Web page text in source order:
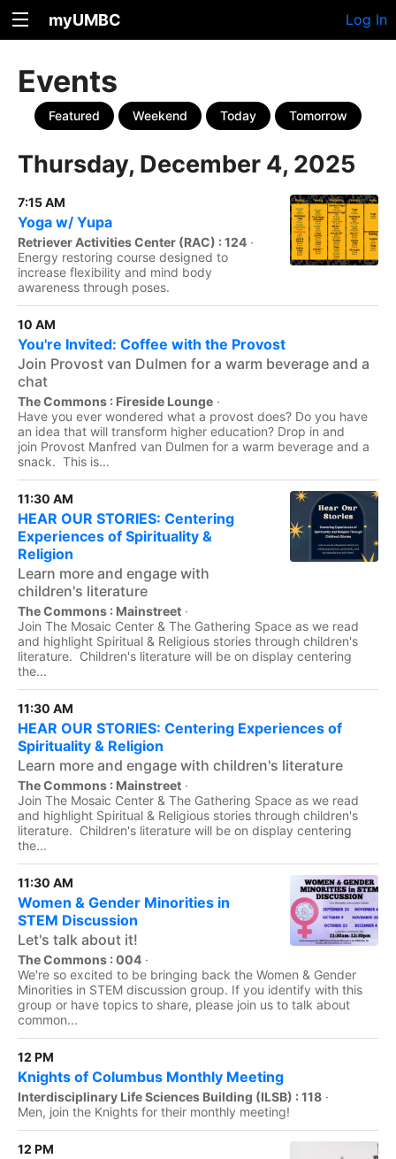
myUMBC Log In
Events
Featured Weekend Today Tomorrow
Thursday, December 4, 2025
7:15 AM
Yoga w/ Yupa
Retriever Activities Center (RAC) : 124 ·
Energy restoring course designed to
increase flexibility and mind body
awareness through poses.
10 AM
You're Invited: Coffee with the Provost
Join Provost van Dulmen for a warm beverage and a
chat
The Commons : Fireside Lounge ·
Have you ever wondered what a provost does? Do you have
an idea that will transform higher education? Drop in and
join Provost Manfred van Dulmen for a warm beverage and a
snack. This is...
11:30 AM
HEAR OUR STORIES: Centering
Experiences of Spirituality &
Religion
Learn more and engage with
children's literature
The Commons : Mainstreet ·
Join The Mosaic Center & The Gathering Space as we read
and highlight Spiritual & Religious stories through children's
literature. Children's literature will be on display centering
the...
11:30 AM
HEAR OUR STORIES: Centering Experiences of
Spirituality & Religion
Learn more and engage with children's literature
The Commons : Mainstreet ·
Join The Mosaic Center & The Gathering Space as we read
and highlight Spiritual & Religious stories through children's
literature. Children's literature will be on display centering
the...
11:30 AM
Women & Gender Minorities in
STEM Discussion
Let's talk about it!
The Commons : 004 ·
We're so excited to be bringing back the Women & Gender
Minorities in STEM discussion group. If you identify with this
group or have topics to share, please join us to talk about
common...
12 PM
Knights of Columbus Monthly Meeting
Interdisciplinary Life Sciences Building (ILSB) : 118 ·
Men, join the Knights for their monthly meeting!
12 PM